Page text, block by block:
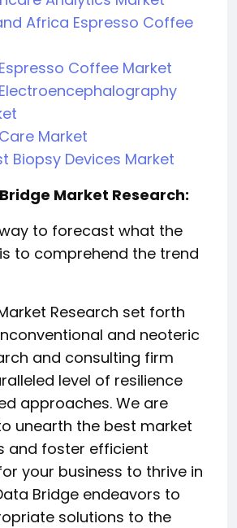
Africa Espresso Coffee
Coffee Market
Market
Biopsy Devices Market
Market Research:
to forecast what the
to comprehend the trend
Research set forth
and neoteric
and consulting firm
level of resilience
approaches. We are
unearth the best market
and foster efficient
your business to thrive in
Bridge endeavors to
solutions to the